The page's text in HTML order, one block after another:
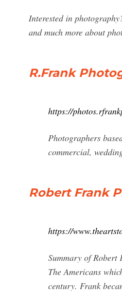
Interested in
and much more about
R.Frank
https://
Photographers
commercial,
Robert Frank
https://
Summary of Robert
The Americans
century. Frank